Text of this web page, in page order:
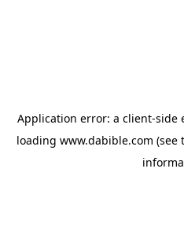
Application error: a client-side
loading www.dabible.com (see